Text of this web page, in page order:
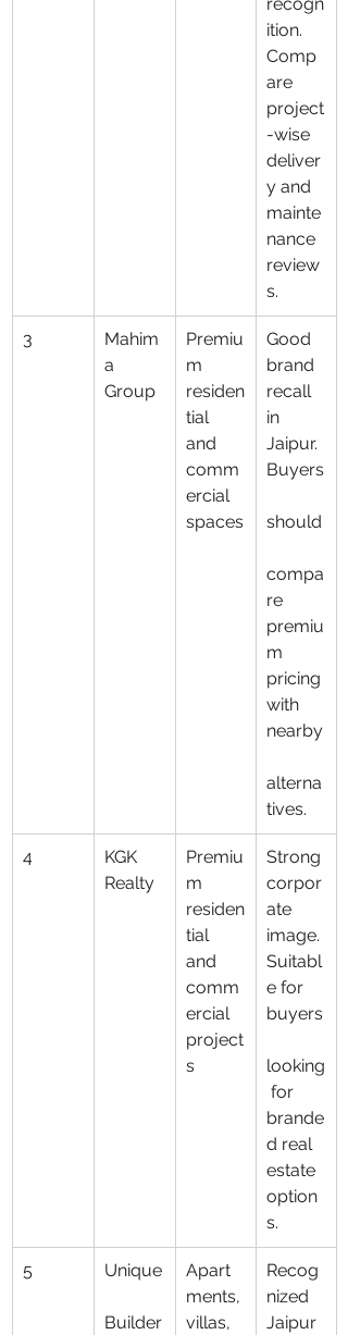
ition.
Comp
are
project
-wise
deliver
y and
mainte
nance
review
s.
3
Mahim
a
Group
Premiu
m
residen
tial
and
comm
ercial
spaces
Good
brand
recall
in
Jaipur.
Buyers
should
compa
re
premiu
m
pricing
with
nearby
alterna
tives.
4
KGK
Realty
Premiu
m
residen
tial
and
comm
ercial
project
s
Strong
corpor
ate
image.
Suitabl
e for
buyers
looking
for
brande
d real
estate
option
s.
5 Unique
Builder
Apart
ments,
villas,
Recog
nized
Jaipur